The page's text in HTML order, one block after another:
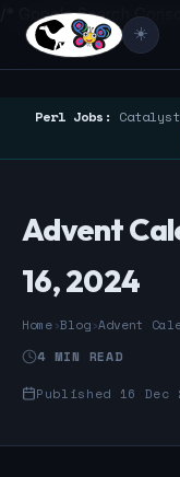
/* Google Search
☀️
Perl Jobs:
Advent
16, 2024
Home›Blog›Advent
4 MIN READ
Published 16 Dec